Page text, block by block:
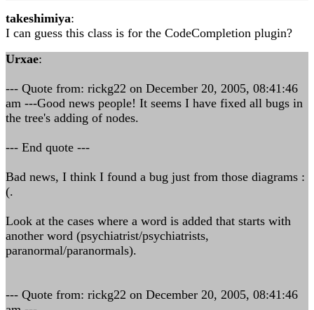
takeshimiya:
I can guess this class is for the CodeCompletion plugin?
Urxae:
--- Quote from: rickg22 on December 20, 2005, 08:41:46
am ---Good news people! It seems I have fixed all bugs in
the tree's adding of nodes.
--- End quote ---
Bad news, I think I found a bug just from those diagrams :
(.
Look at the cases where a word is added that starts with
another word (psychiatrist/psychiatrists,
paranormal/paranormals).
--- Quote from: rickg22 on December 20, 2005, 08:41:46